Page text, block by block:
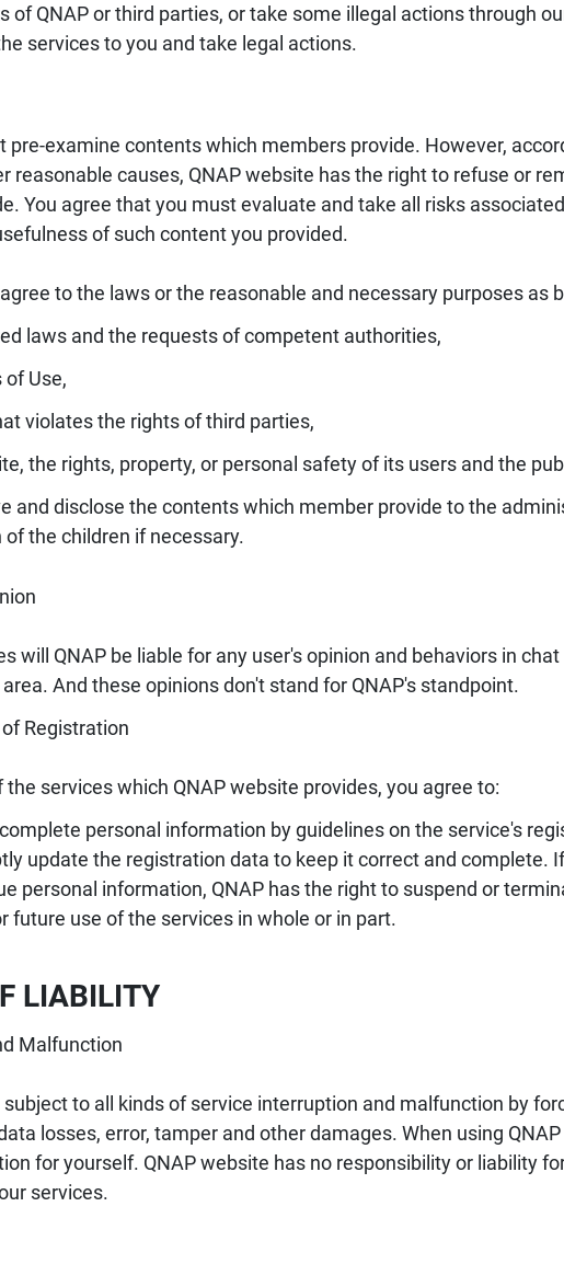
of QNAP or third parties, or take some illegal actions through
services to you and take legal actions.
pre-examine contents which members provide. However,
reasonable causes, QNAP website has the right to refuse or
You agree that you must evaluate and take all risks
of such content you provided.
to the laws or the reasonable and necessary purposes as
laws and the requests of competent authorities,
Use,
violates the rights of third parties,
the rights, property, or personal safety of its users and the
and disclose the contents which member provide to the
the children if necessary.
will QNAP be liable for any user's opinion and behaviors in
And these opinions don't stand for QNAP's standpoint.
Registration
the services which QNAP website provides, you agree to:
personal information by guidelines on the service's
update the registration data to keep it correct and complete.
personal information, QNAP has the right to suspend or
future use of the services in whole or in part.
LIABILITY
Malfunction
to all kinds of service interruption and malfunction by
losses, error, tamper and other damages. When using
for yourself. QNAP website has no responsibility or liability
services.